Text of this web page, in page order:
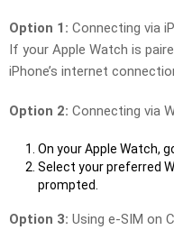
Option 1: Connecting via
If your Apple Watch is
iPhone’s internet
Option 2: Connecting via
On your Apple Watch,
Select your preferred
prompted.
Option 3: Using e-SIM on